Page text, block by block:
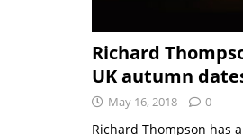
Richard
UK autumn
May 16, 2018 0
Richard Thompson has